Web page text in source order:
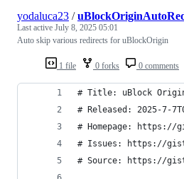
1 file 0 forks 0 comments
yodaluca23 /
Last active July 8, 2025 05:01
Auto skip various redirects for uBlockOrigin
# Title: uBlock
# Released: 2025-7-
# Homepage: https://
# Issues: https://
# Source: https://